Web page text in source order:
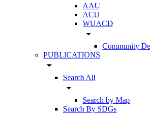
AAU
ACU
WUACD
arrow_drop_down
Community
PUBLICATIONS
arrow_drop_down
Search All
arrow_drop_down
Search by Map
Search By SDGs